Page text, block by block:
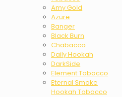
Amy Gold
Azure
Banger
Black Burn
Chabacco
Daily Hookah
DarkSide
Element Tobacco
Eternal Smoke
Hookah Tobacco